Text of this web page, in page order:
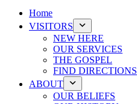
Home
VISITORS
NEW HERE
OUR SERVICES
THE GOSPEL
FIND DIRECTIONS
ABOUT
OUR BELIEFS